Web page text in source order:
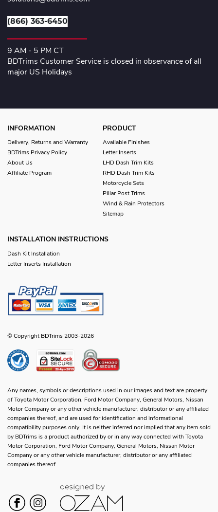
(866) 363-6450
9 AM - 5 PM CT
BDTrims Customer Service is closed in observance of all
major US Holidays
INFORMATION
Delivery, Returns and Warranty
BDTrims Privacy Policy
About Us
Affiliate Program
PRODUCT
Available Finishes
Letter Inserts
LHD Dash Trim Kits
RHD Dash Trim Kits
Motorcycle Sets
Pillar Post Trims
Wind & Rain Protectors
Sitemap
INSTALLATION INSTRUCTIONS
Dash Kit Installation
Letter Inserts Installation
© Copyright BDTrims 2003-2026
Any names, symbols or descriptions used in our images and text are property
of Toyota Motor Corporation, Ford Motor Company, General Motors, Nissan
Motor Company or any other vehicle manufacturer, distributor or any affiliated
companies thereof, and are used for identification and informational
compatibility purposes only. It is neither inferred nor implied that any item sold
by BDTrims is a product authorized by or in any way connected with Toyota
Motor Corporation, Ford Motor Company, General Motors, Nissan Motor
Company or any other vehicle manufacturer, distributor or any affiliated
companies thereof.